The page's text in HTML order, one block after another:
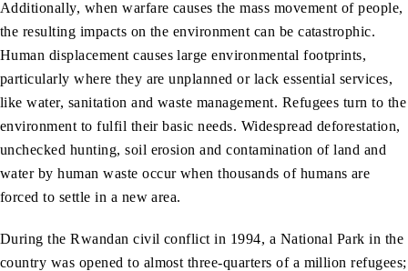
Additionally, when warfare causes the mass movement of people,
the resulting impacts on the environment can be catastrophic.
Human displacement causes large environmental footprints,
particularly where they are unplanned or lack essential services,
like water, sanitation and waste management. Refugees turn to the
environment to fulfil their basic needs. Widespread deforestation,
unchecked hunting, soil erosion and contamination of land and
water by human waste occur when thousands of humans are
forced to settle in a new area.
During the Rwandan civil conflict in 1994, a National Park in the
country was opened to almost three-quarters of a million refugees;